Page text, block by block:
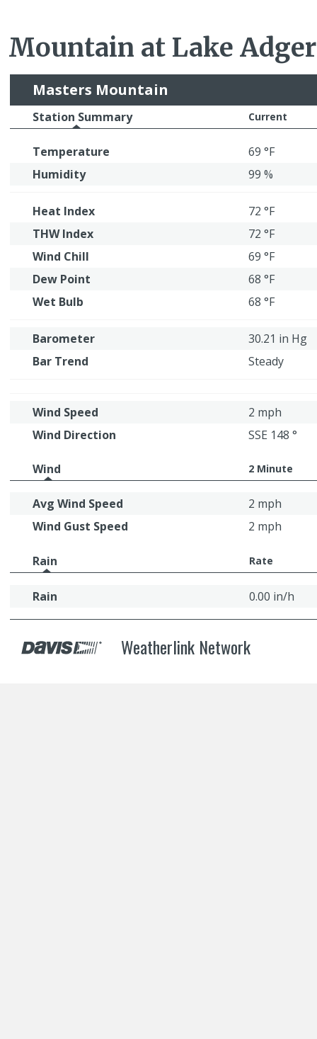
Mountain at Lake Adger
Masters Mountain
Station Summary Current
Temperature
69 °F
Humidity
99 %
Heat Index
72 °F
THW Index
72 °F
Wind Chill
69 °F
Dew Point
68 °F
Wet Bulb
68 °F
Barometer
30.21 in Hg
Bar Trend
Steady
Wind Speed
2 mph
Wind Direction
SSE 148 °
Wind 2 Minute
Avg Wind Speed
2 mph
Wind Gust Speed
2 mph
Rain Rate
Rain 0.00 in/h
Weatherlink Network